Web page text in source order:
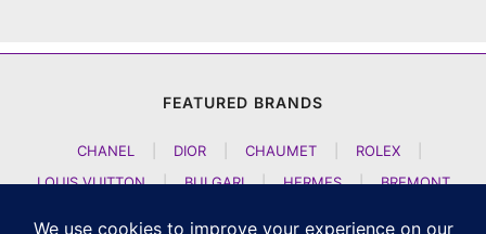
FEATURED BRANDS
CHANEL DIOR CHAUMET ROLEX
LOUIS VUITTON
| BULGARI | HERMES |
BREMONT